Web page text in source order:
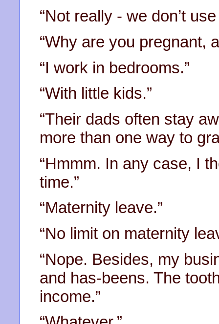
“Not really - we don’t
“Why are you pregnant,
“I work in bedrooms.”
“With little kids.”
“Their dads often stay
more than one way to
“Hmmm. In any case, I
time.”
“Maternity leave.”
“No limit on maternity
“Nope. Besides, my
and has-beens. The
income.”